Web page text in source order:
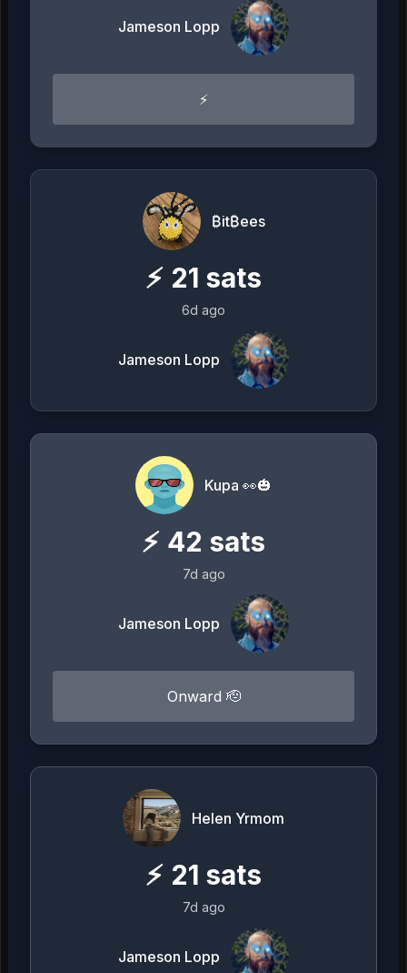
Jameson Lopp
⚡️
₿it₿ees
⚡ 21 sats
6d ago
Jameson Lopp
Kupa 👀🎃
⚡ 42 sats
7d ago
Jameson Lopp
Onward 🫡
Helen Yrmom
⚡ 21 sats
7d ago
Jameson Lopp